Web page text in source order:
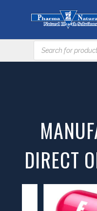
Products
search
DIRECT